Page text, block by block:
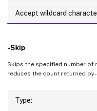
Accept wildcard
-Skip
Skips the specified number
reduces the count returned by
Type: